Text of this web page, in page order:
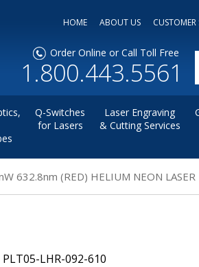
HOME ABOUT US CUSTOMER
Order Online or Call Toll Free
1.800.443.5561
Q-Switches
for Lasers
Laser Engraving
& Cutting Services
632.8nm (RED) HELIUM NEON LASER
PLT05-LHR-092-610